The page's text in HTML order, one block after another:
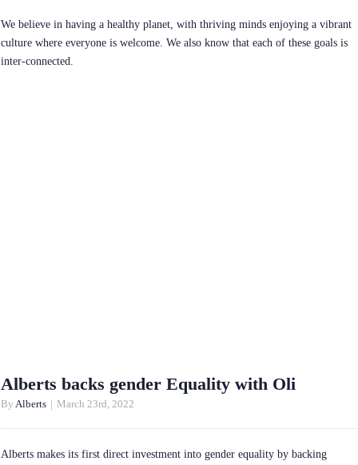
We believe in having a healthy planet, with thriving minds enjoying a vibrant
culture where everyone is welcome. We also know that each of these goals is
inter-connected.
Alberts backs gender Equality with Oli
By Alberts March 23rd, 2022
Alberts makes its first direct investment into gender equality by backing